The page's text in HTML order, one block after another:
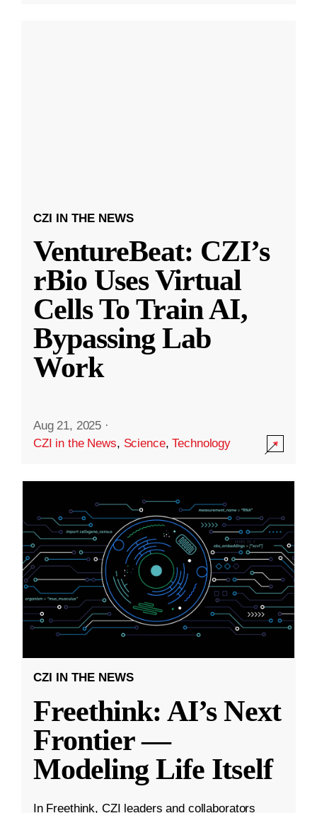
CZI IN THE NEWS
VentureBeat: CZI’s
rBio Uses Virtual
Cells To Train AI,
Bypassing Lab
Work
Aug 21, 2025 ·
CZI in the News, Science,Technology
CZI IN THE NEWS
Freethink: AI’s Next
Frontier —
Modeling Life Itself
In Freethink, CZI leaders and collaborators